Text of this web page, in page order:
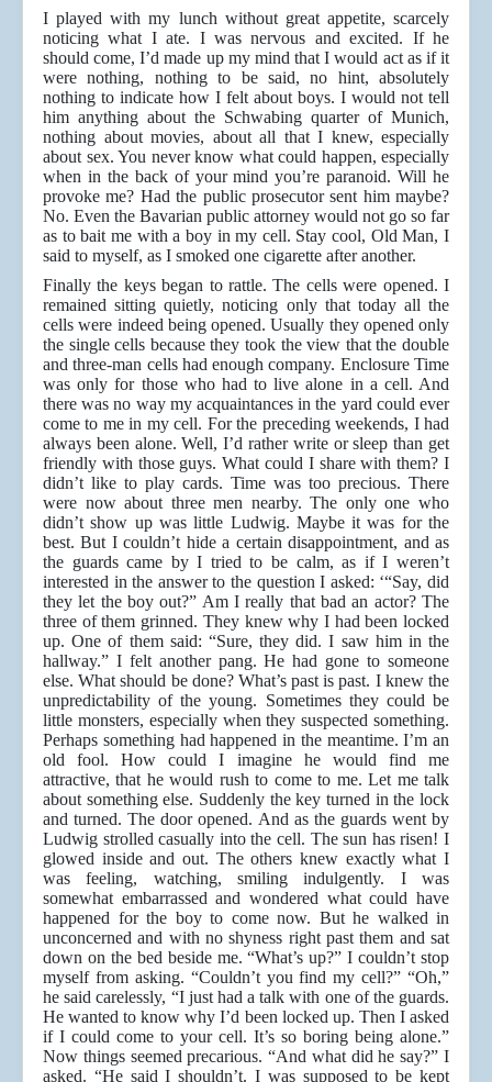
I played with my lunch without great appetite, scarcely
noticing what I ate. I was nervous and excited. If he
should come, I’d made up my mind that I would act as if it
were nothing, nothing to be said, no hint, absolutely
nothing to indicate how I felt about boys. I would not tell
him anything about the Schwabing quarter of Munich,
nothing about movies, about all that I knew, especially
about sex. You never know what could happen, especially
when in the back of your mind you’re paranoid. Will he
provoke me? Had the public prosecutor sent him maybe?
No. Even the Bavarian public attorney would not go so far
as to bait me with a boy in my cell. Stay cool, Old Man, I
said to myself, as I smoked one cigarette after another.
Finally the keys began to rattle. The cells were opened. I
remained sitting quietly, noticing only that today all the
cells were indeed being opened. Usually they opened only
the single cells because they took the view that the double
and three-man cells had enough company. Enclosure Time
was only for those who had to live alone in a cell. And
there was no way my acquaintances in the yard could ever
come to me in my cell. For the preceding weekends, I had
always been alone. Well, I’d rather write or sleep than get
friendly with those guys. What could I share with them? I
didn’t like to play cards. Time was too precious. There
were now about three men nearby. The only one who
didn’t show up was little Ludwig. Maybe it was for the
best. But I couldn’t hide a certain disappointment, and as
the guards came by I tried to be calm, as if I weren’t
interested in the answer to the question I asked: ‘“Say, did
they let the boy out?” Am I really that bad an actor? The
three of them grinned. They knew why I had been locked
up. One of them said: “Sure, they did. I saw him in the
hallway.” I felt another pang. He had gone to someone
else. What should be done? What’s past is past. I knew the
unpredictability of the young. Sometimes they could be
little monsters, especially when they suspected something.
Perhaps something had happened in the meantime. I’m an
old fool. How could I imagine he would find me
attractive, that he would rush to come to me. Let me talk
about something else. Suddenly the key turned in the lock
and turned. The door opened. And as the guards went by
Ludwig strolled casually into the cell. The sun has risen! I
glowed inside and out. The others knew exactly what I
was feeling, watching, smiling indulgently. I was
somewhat embarrassed and wondered what could have
happened for the boy to come now. But he walked in
unconcerned and with no shyness right past them and sat
down on the bed beside me. “What’s up?” I couldn’t stop
myself from asking. “Couldn’t you find my cell?” “Oh,”
he said carelessly, “I just had a talk with one of the guards.
He wanted to know why I’d been locked up. Then I asked
if I could come to your cell. It’s so boring being alone.”
Now things seemed precarious. “And what did he say?” I
asked. “He said I shouldn’t. I was supposed to be kept